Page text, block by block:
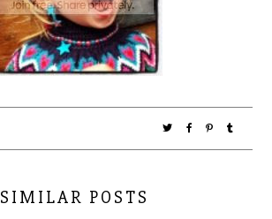
SIMILAR POSTS